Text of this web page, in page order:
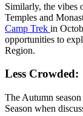
Similarly, the vibes
Temples and
Camp Trek in
opportunities to
Region.
Less Crowded:
The Autumn
Season when